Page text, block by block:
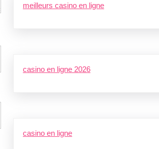
meilleurs casino en ligne
casino en ligne 2026
casino en ligne